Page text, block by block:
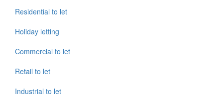
Residential to let
Holiday letting
Commercial to let
Retail to let
Industrial to let